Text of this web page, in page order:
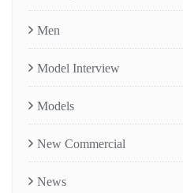
Men
Model Interview
Models
New Commercial
News